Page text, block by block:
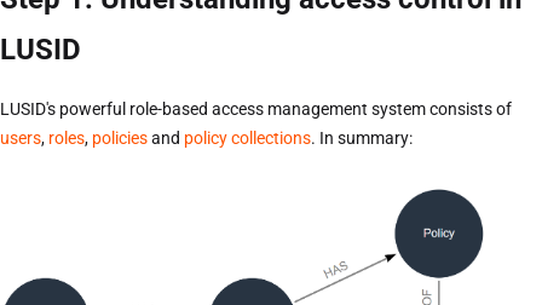
LUSID
LUSID's powerful role-based access management system consists of
users, roles, policiesand policy collections. In summary: